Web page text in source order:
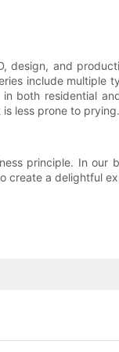
design, and
include
both residential
less prone to prying.
principle. In
create a delightful